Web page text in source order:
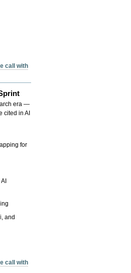
call with
era —
cited in AI
for
and
call with